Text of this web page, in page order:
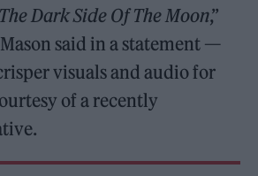
The Dark Side Of The Moon,”
said in a statement —
visuals and audio for
of a recently